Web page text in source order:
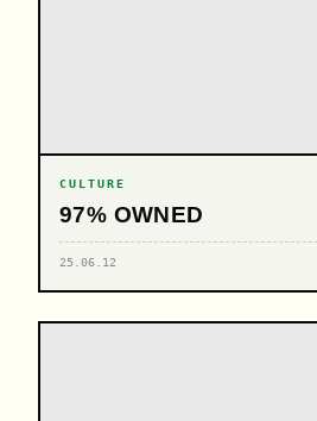
CULTURE
97% OWNED
25.06.12